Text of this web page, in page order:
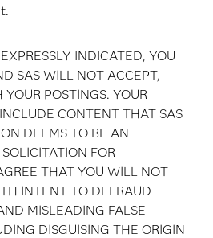
INDICATED, YOU
SAS WILL NOT ACCEPT,
POSTINGS. YOUR
CONTENT THAT SAS
DEEMS TO BE AN
FOR
THAT YOU WILL NOT
INTENT TO DEFRAUD
MISLEADING FALSE
DISGUISING THE ORIGIN